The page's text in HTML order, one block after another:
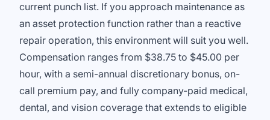
current punch list. If you approach maintenance as
an asset protection function rather than a reactive
repair operation, this environment will suit you well.
Compensation ranges from $38.75 to $45.00 per
hour, with a semi-annual discretionary bonus, on-
call premium pay, and fully company-paid medical,
dental, and vision coverage that extends to eligible